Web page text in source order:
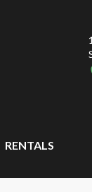
RENTALS